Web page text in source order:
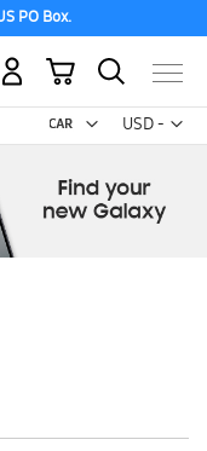
PO Box.
USD -
US
My Cart